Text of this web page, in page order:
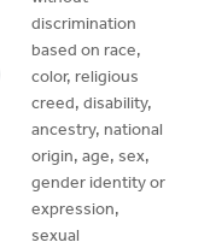
discrimination
based on race,
color, religious
creed, disability,
ancestry, national
origin, age, sex,
gender identity or
expression,
sexual